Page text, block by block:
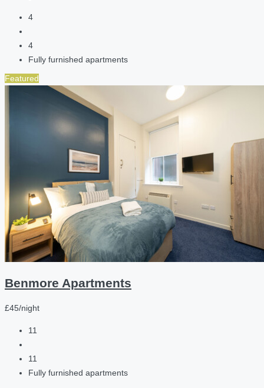
4
4
Fully furnished apartments
Featured
Benmore Apartments
£45/night
11
11
Fully furnished apartments